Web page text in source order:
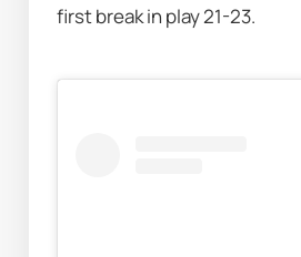
first break in play 21-23.